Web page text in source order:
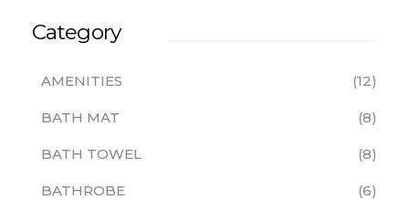
Category
AMENITIES 12
BATH MAT 8
BATH TOWEL 8
BATHROBE 6